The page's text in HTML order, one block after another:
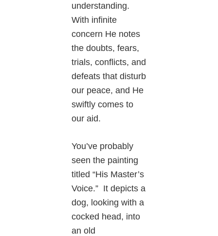
understanding.
With infinite
concern He notes
the doubts, fears,
trials, conflicts, and
defeats that disturb
our peace, and He
swiftly comes to
our aid.
You’ve probably
seen the painting
titled “His Master’s
Voice.” It depicts a
dog, looking with a
cocked head, into
an old